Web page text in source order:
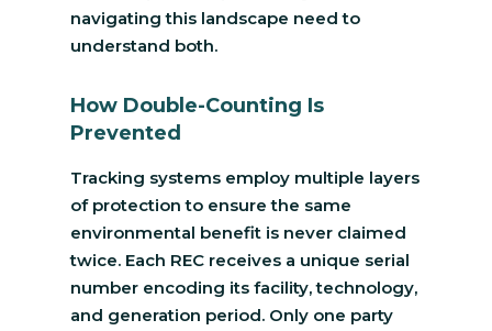
navigating this landscape need to
understand both.
How Double-Counting Is
Prevented
Tracking systems employ multiple layers
of protection to ensure the same
environmental benefit is never claimed
twice. Each REC receives a unique serial
number encoding its facility, technology,
and generation period. Only one party